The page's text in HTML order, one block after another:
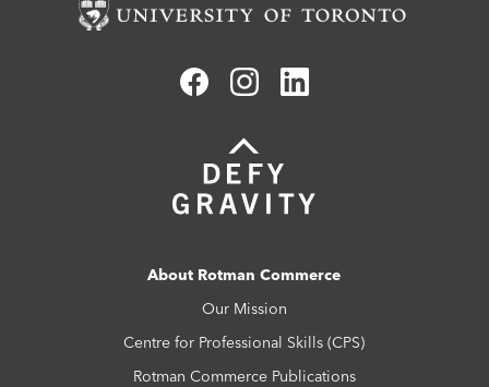
About Rotman Commerce
Our Mission
Centre for Professional Skills (CPS)
Rotman Commerce Publications